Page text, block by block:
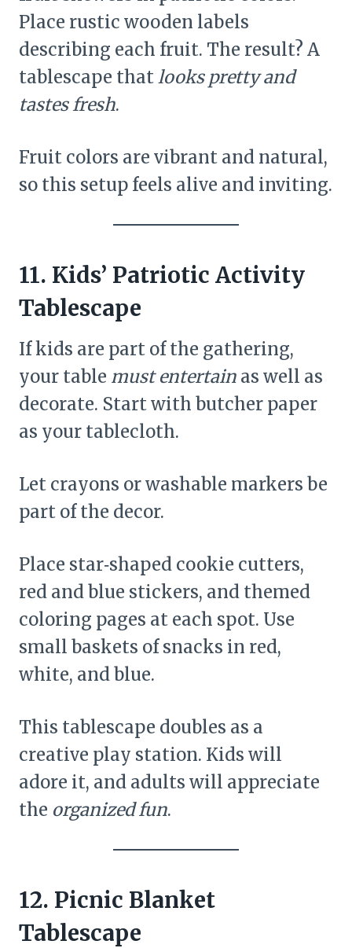
Place rustic wooden labels
describing each fruit. The result? A
tablescape thatlooks pretty and
tastes fresh.
Fruit colors are vibrant and natural,
so this setup feels alive and inviting.
11. Kids’ Patriotic Activity
Tablescape
If kids are part of the gathering,
your table must entertain as well as
decorate. Start with butcher paper
as your tablecloth.
Let crayons or washable markers be
part of the decor.
Place star‑shaped cookie cutters,
red and blue stickers, and themed
coloring pages at each spot. Use
small baskets of snacks in red,
white, and blue.
This tablescape doubles as a
creative play station. Kids will
adore it, and adults will appreciate
the organized fun.
12. Picnic Blanket
Tablescape